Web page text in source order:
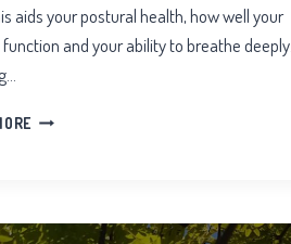
aids your postural health, how well your
and your ability to breathe deeply.
THE